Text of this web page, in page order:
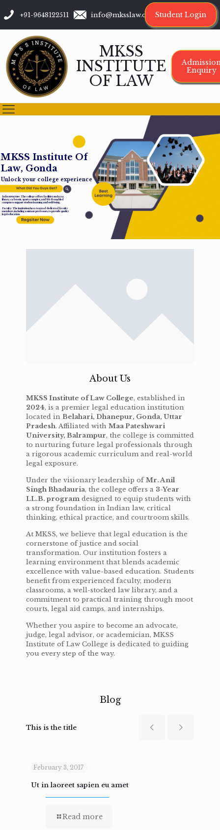
+91-9648122511 info@mksslaw.org Student Login
MKSS
INSTITUTE
OF LAW
Enquiry
MKSS Institute Of
Law, Gonda
Unlock your college experience
Infrastructure: The college offers facilities such as a
library, cafeteria, sports complex, and Wi-Fi-enabled
campus to support student learning and well-being.
Faculty: The institution has a team of dedicated faculty
members, including assistant professors, to provide quality
legal education.
About Us
MKSS Institute of Law College, established in
2024, is a premier legal education institution
located in Belahari, Dhanepur, Gonda, Uttar
Pradesh. Affiliated with Maa Pateshwari
University, Balrampur, the college is committed
to nurturing future legal professionals through
a rigorous academic curriculum and real-world
legal exposure.
Under the visionary leadership ofMr. Anil
Singh Bhadauria, the college offers a 3-Year
LL.B. program designed to equip students with
a strong foundation in Indian law, critical
thinking, ethical practice, and courtroom skills.
At MKSS, we believe that legal education is the
cornerstone of justice and social
transformation. Our institution fosters a
learning environment that blends academic
excellence with value-based education. Students
benefit from experienced faculty, modern
classrooms, a well-stocked law library, and a
commitment to practical training through moot
courts, legal aid camps, and internships.
Whether you aspire to become an advocate,
judge, legal advisor, or academician, MKSS
Institute of Law College is dedicated to guiding
you every step of the way.
Blog
This is the title
February 3, 2017
Ut in laoreet sapien eu amet
Read more